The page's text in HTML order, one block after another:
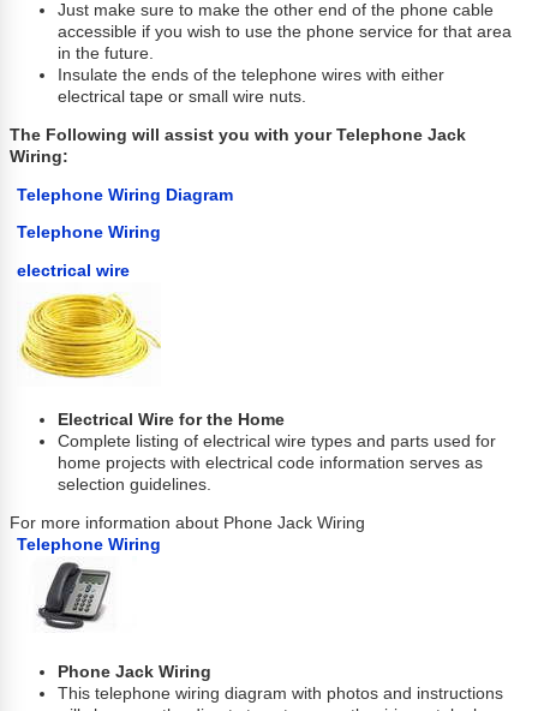
Just make sure to make the other end of the phone cable
accessible if you wish to use the phone service for that area
in the future.
Insulate the ends of the telephone wires with either
electrical tape or small wire nuts.
The Following will assist you with your Telephone Jack
Wiring:
Telephone Wiring Diagram
Telephone Wiring
electrical wire
Electrical Wire for the Home
Complete listing of electrical wire types and parts used for
home projects with electrical code information serves as
selection guidelines.
For more information about Phone Jack Wiring
Telephone Wiring
Phone Jack Wiring
This telephone wiring diagram with photos and instructions